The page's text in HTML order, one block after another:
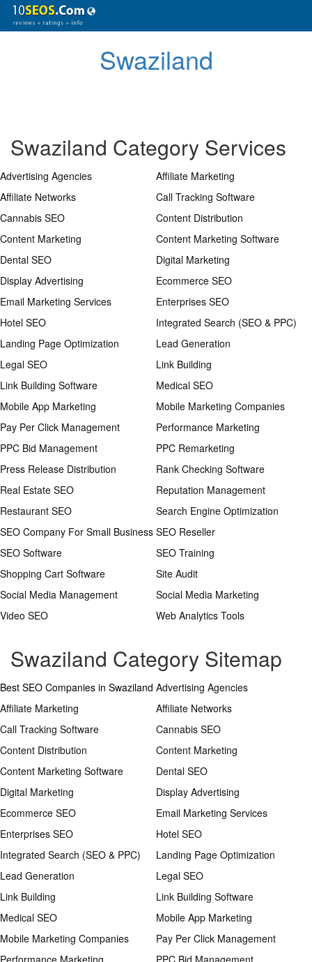
Swaziland
Swaziland Category Services
Advertising Agencies
Affiliate Marketing
Affiliate Networks
Call Tracking Software
Cannabis SEO
Content Distribution
Content Marketing
Content Marketing Software
Dental SEO
Digital Marketing
Display Advertising
Ecommerce SEO
Email Marketing Services
Enterprises SEO
Hotel SEO
Integrated Search (SEO & PPC)
Landing Page Optimization
Lead Generation
Legal SEO
Link Building
Link Building Software
Medical SEO
Mobile App Marketing
Mobile Marketing Companies
Pay Per Click Management
Performance Marketing
PPC Bid Management
PPC Remarketing
Press Release Distribution
Rank Checking Software
Real Estate SEO
Reputation Management
Restaurant SEO
Search Engine Optimization
SEO Company For Small Business SEO Reseller
SEO Software
SEO Training
Shopping Cart Software
Site Audit
Social Media Management
Social Media Marketing
Video SEO
Web Analytics Tools
Swaziland Category Sitemap
Best SEO Companies in Swaziland Advertising Agencies
Affiliate Marketing
Affiliate Networks
Call Tracking Software
Cannabis SEO
Content Distribution
Content Marketing
Content Marketing Software
Dental SEO
Digital Marketing
Display Advertising
Ecommerce SEO
Email Marketing Services
Enterprises SEO
Hotel SEO
Integrated Search (SEO & PPC)
Landing Page Optimization
Lead Generation
Legal SEO
Link Building
Link Building Software
Medical SEO
Mobile App Marketing
Mobile Marketing Companies
Pay Per Click Management
Performance Marketing
PPC Bid Management